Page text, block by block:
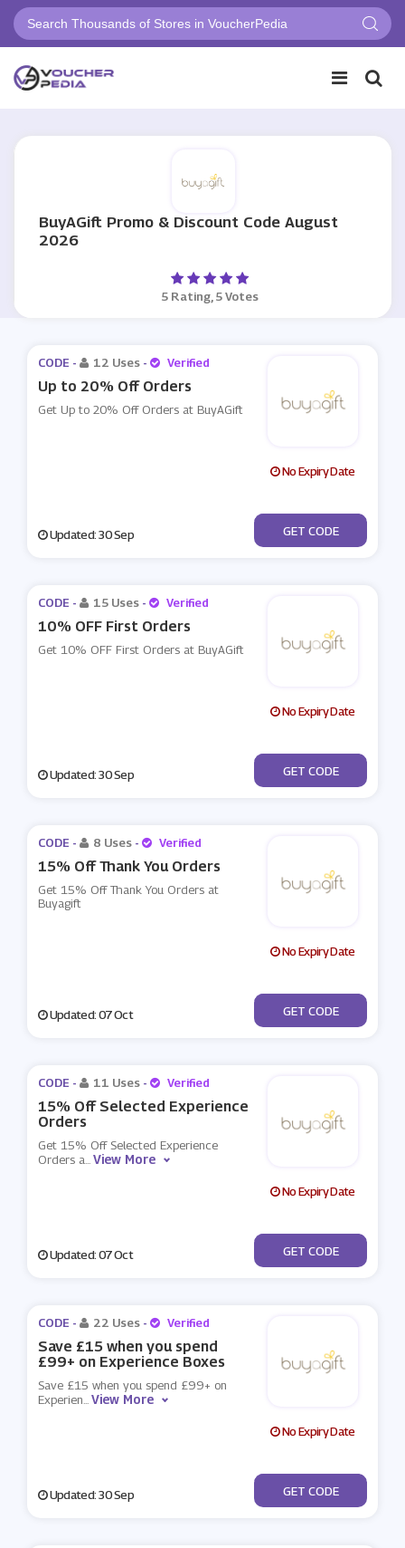
BuyAGift Promo & Discount Code August
2026
5 Rating, 5 Votes
CODE - 12 Uses - Verified
Up to 20% Off Orders
Get Up to 20% Off Orders at BuyAGift
No Expiry Date
Updated: 30 Sep ***TWENTY
GET CODE
CODE - 15 Uses - Verified
10% OFF First Orders
Get 10% OFF First Orders at BuyAGift
No Expiry Date
Updated: 30 Sep ***RSTORDER
GET CODE
CODE - 8 Uses - Verified
15% Off Thank You Orders
Get 15% Off Thank You Orders at
Buyagift
No Expiry Date
Updated: 07 Oct ***ACHERP2021
GET CODE
CODE - 11 Uses - Verified
15% Off Selected Experience
Orders
Get 15% Off Selected Experience
Orders a...View More
No Expiry Date
Updated: 07 Oct ***ap2021bag
GET CODE
CODE - 22 Uses - Verified
Save £15 when you spend
£99+ on Experience Boxes
Save £15 when you spend £99+ on
Experien...View More
No Expiry Date
Updated: 30 Sep ***X15
GET CODE